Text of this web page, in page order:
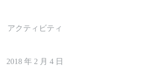
アクティビティ
2018 年 2 月 4 日